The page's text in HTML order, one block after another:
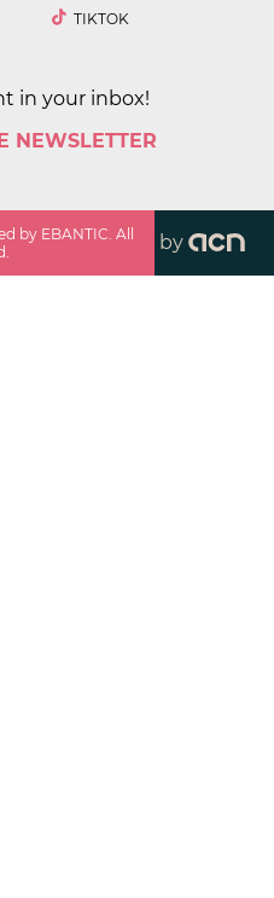
TIKTOK
in your inbox!
NEWSLETTER
by EBANTIC. All
by